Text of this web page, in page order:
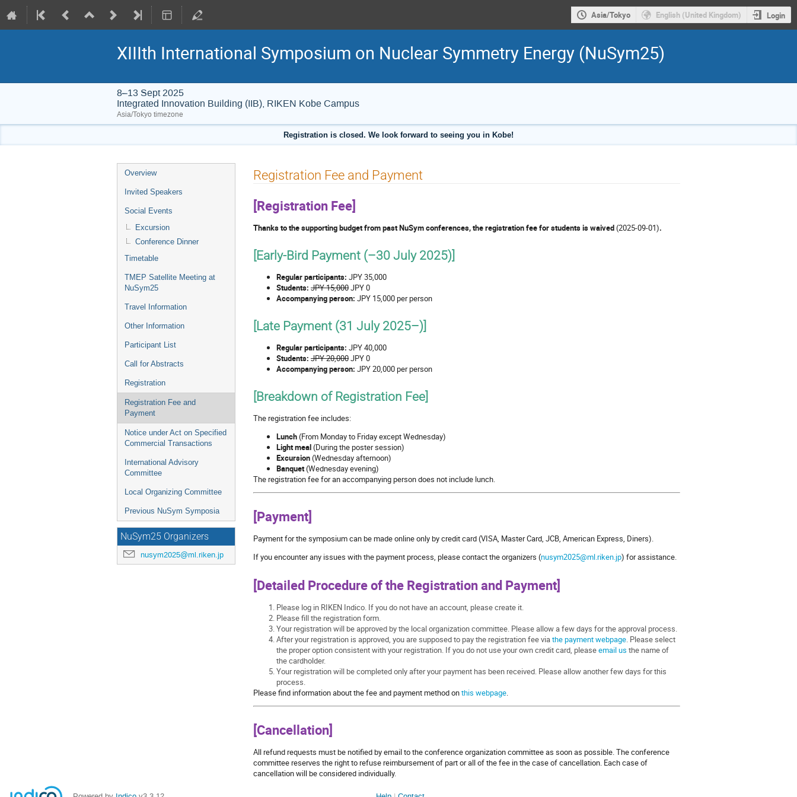
Asia/Tokyo English (United Kingdom) Login
XIIIth International Symposium on Nuclear Symmetry Energy (NuSym25)
8–13 Sept 2025
Integrated Innovation Building (IIB), RIKEN Kobe Campus
Asia/Tokyo timezone
Registration is closed. We look forward to seeing you in Kobe!
Event
menu
Overview
Invited Speakers
Social Events
Excursion
Conference Dinner
Timetable
TMEP Satellite Meeting at
NuSym25
Travel Information
Other Information
Participant List
Call for Abstracts
Registration
Registration Fee and
Payment
Notice under Act on Specified
Commercial Transactions
International Advisory
Committee
Local Organizing Committee
Previous NuSym Symposia
NuSym25 Organizers
nusym2025@ml.riken.jp
Registration Fee and Payment
[Registration Fee]
Thanks to the supporting budget from past NuSym conferences, the registration fee for students is waived(2025-09-01).
[Early-Bird Payment (–30 July 2025)]
Regular participants: JPY 35,000
Students: JPY 15,000JPY 0
Accompanying person: JPY 15,000 per person
[Late Payment (31 July 2025–)]
Regular participants: JPY 40,000
Students: JPY 20,000JPY 0
Accompanying person: JPY 20,000 per person
[Breakdown of Registration Fee]
The registration fee includes:
Lunch(From Monday to Friday except Wednesday)
Light meal(During the poster session)
Excursion(Wednesday afternoon)
Banquet(Wednesday evening)
The registration fee for an accompanying person does not include lunch.
[Payment]
Payment for the symposium can be made online only by credit card (VISA, Master Card, JCB, American Express, Diners).
If you encounter any issues with the payment process, please contact the organizers (nusym2025@ml.riken.jp) for assistance.
[Detailed Procedure of the Registration and Payment]
Please log in RIKEN Indico. If you do not have an account, please create it.
Please fill the registration form.
Your registration will be approved by the local organization committee. Please allow a few days for the approval process.
After your registration is approved, you are supposed to pay the registration fee viathe payment webpage. Please select
the proper option consistent with your registration. If you do not use your own credit card, pleaseemail us the name of
the cardholder.
Your registration will be completed only after your payment has been received. Please allow another few days for this
process.
Please find information about the fee and payment method onthis webpage.
[Cancellation]
All refund requests must be notified by email to the conference organization committee as soon as possible. The conference
committee reserves the right to refuse reimbursement of part or all of the fee in the case of cancellation. Each case of
cancellation will be considered individually.